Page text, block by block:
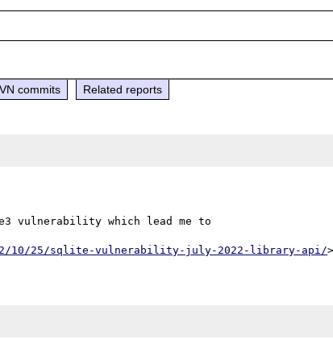
commits Related reports
vulnerability which lead me to
10/25/sqlite-vulnerability-july-2022-library-api/